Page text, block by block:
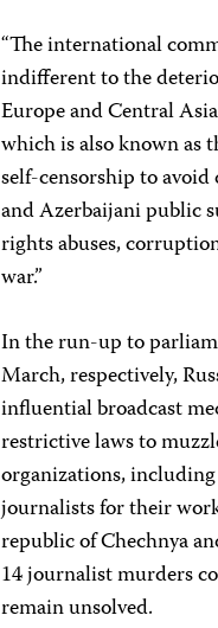
“The international
indifferent to the
Europe and Central
which is also known as
self-censorship to avoid
and Azerbaijani public
rights abuses,
war.”
In the run-up to
March, respectively,
influential broadcast
restrictive laws to
organizations,
journalists for their
republic of Chechnya
14 journalist murders
remain unsolved.